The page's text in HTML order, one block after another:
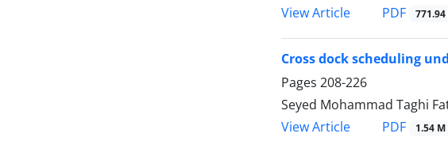
View Article
PDF 771.94
Cross dock scheduling
Pages 208-226
Seyed Mohammad Taghi
View Article
PDF 1.54 M